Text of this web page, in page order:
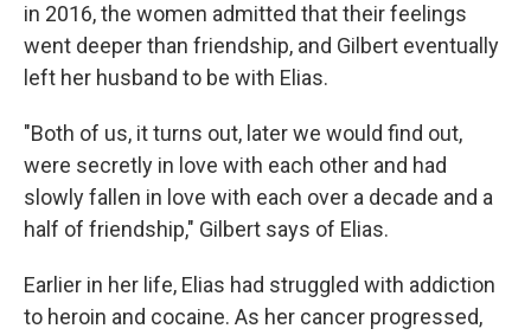
in 2016, the women admitted that their feelings
went deeper than friendship, and Gilbert eventually
left her husband to be with Elias.
"Both of us, it turns out, later we would find out,
were secretly in love with each other and had
slowly fallen in love with each over a decade and a
half of friendship," Gilbert says of Elias.
Earlier in her life, Elias had struggled with addiction
to heroin and cocaine. As her cancer progressed,